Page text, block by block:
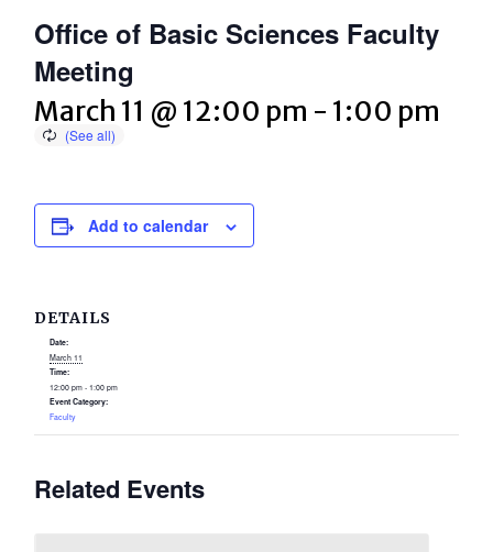
Office of Basic Sciences Faculty
Meeting
March 11 @ 12:00 pm - 1:00 pm
Add to calendar
DETAILS
Date:
March 11
Time:
12:00 pm - 1:00 pm
Event Category:
Faculty
Related Events